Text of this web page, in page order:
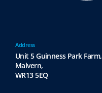
Address
Unit 5 Guinness Park Farm,
Malvern,
WR13 5EQ